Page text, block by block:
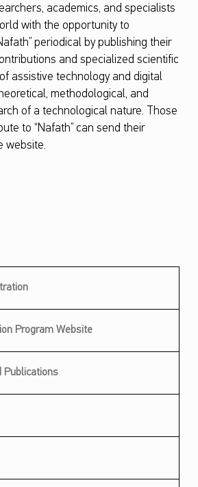
academics, and specialists
with the opportunity to
periodical by publishing their
and specialized scientific
assistive technology and digital
methodological, and
of a technological nature. Those
to “Nafath” can send their
website.
Program Website
Publications